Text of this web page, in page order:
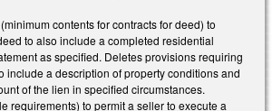
contents for contracts for deed) to
to also include a completed residential
as specified. Deletes provisions requiring
include a description of property conditions and
of the lien in specified circumstances.
requirements) to permit a seller to execute a